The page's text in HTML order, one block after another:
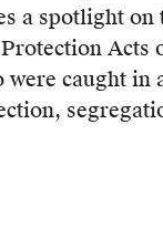
a spotlight on
Acts
were caught in